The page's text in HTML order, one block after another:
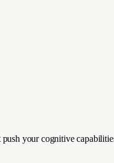
your cognitive